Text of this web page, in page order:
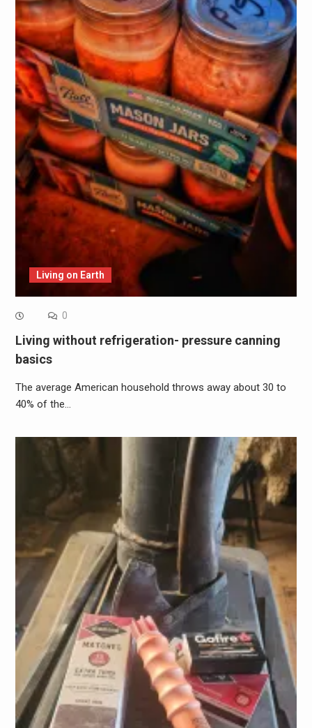
Living on Earth
0
Living without refrigeration- pressure canning
basics
The average American household throws away about 30 to
40% of the…